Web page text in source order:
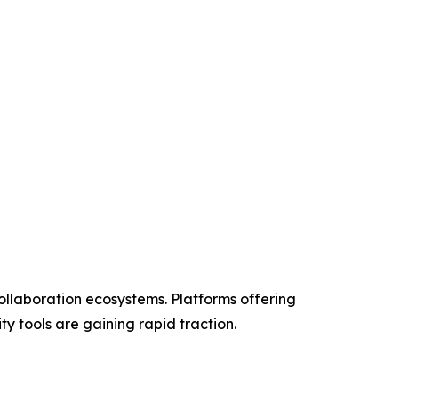
ecosystems. Platforms offering
tools are gaining rapid traction.